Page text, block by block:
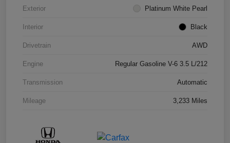
Exterior Platinum White Pearl
Interior Black
Drivetrain AWD
Engine Regular Gasoline V-6 3.5 L/212
Transmission Automatic
Mileage 3,233 Miles